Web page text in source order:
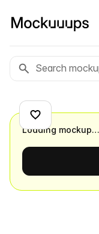
Loading mockup…